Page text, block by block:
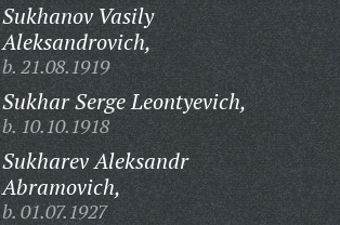
Sukhanov Vasily
Aleksandrovich,
b. 21.08.1919
Sukhar Serge Leontyevich,
b. 10.10.1918
Sukharev Aleksandr
Abramovich,
b. 01.07.1927